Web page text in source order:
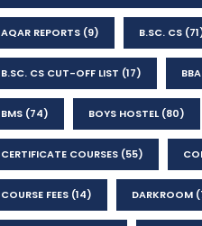
AQAR REPORTS (9) B.SC. CS
B.SC. CS CUT-OFF LIST (17)
BMS (74) BOYS HOSTEL(80)
CERTIFICATE COURSES (55)
COURSE FEES (14) DARKROOM